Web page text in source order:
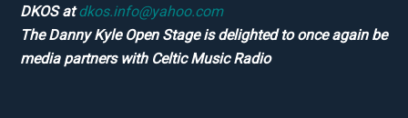
DKOS atdkos.info@yahoo.com
The Danny Kyle Open Stage is delighted to once again be
media partners with Celtic Music Radio